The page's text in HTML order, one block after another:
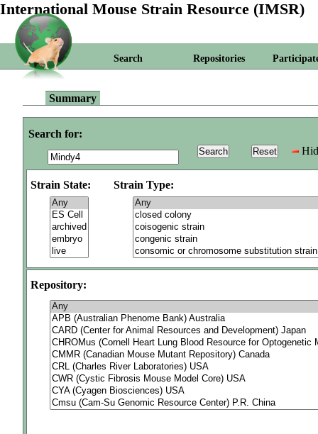
International Mouse Strain Resource (IMSR)
Search Repositories
Summary
Search for:
Strain State: Strain Type:
Repository: